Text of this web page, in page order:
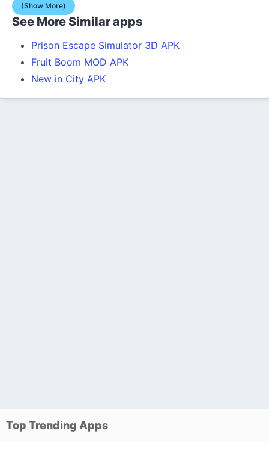
(Show More)
See More Similar apps
Prison Escape Simulator 3D APK
Fruit Boom MOD APK
New in City APK
Top Trending Apps